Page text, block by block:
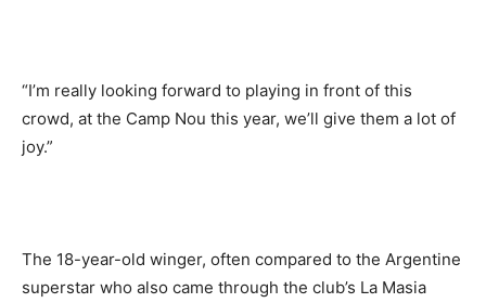
“I’m really looking forward to playing in front of this
crowd, at the Camp Nou this year, we’ll give them a lot of
joy.”
The 18-year-old winger, often compared to the Argentine
superstar who also came through the club’s La Masia